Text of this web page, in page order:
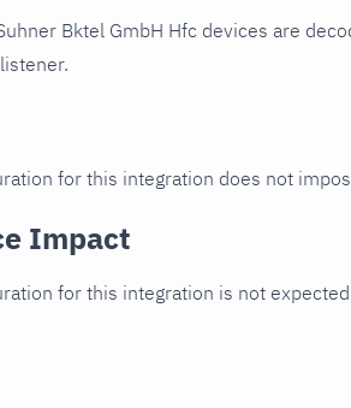
Bktel GmbH Hfc devices are
for this integration does not
Impact
for this integration is not